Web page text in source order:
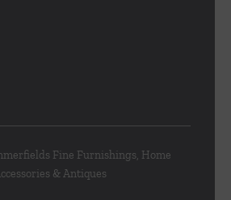
Fine Furnishings, Home
& Antiques